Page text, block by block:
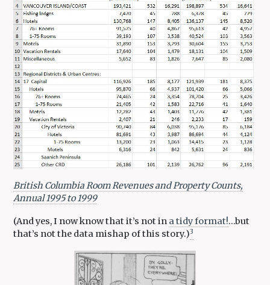
British Columbia Room Revenues and Property Counts,
Annual 1995 to 1999
(And yes, I now know that it’s not in a tidy format!…but
that’s not the data mishap of this story.)3